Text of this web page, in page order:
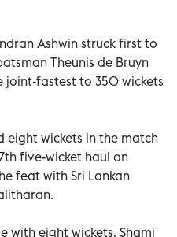
Ashwin struck first to
Theunis de Bruyn
joint-fastest to 350 wickets
eight wickets in the match
five-wicket haul on
feat with Sri Lankan
with eight wickets. Shami